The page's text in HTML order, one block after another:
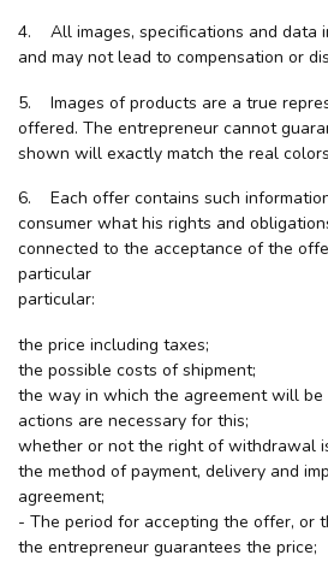
4. All images, specifications and data
and may not lead to compensation or
5. Images of products are a true
offered. The entrepreneur cannot
shown will exactly match the real
6. Each offer contains such
consumer what his rights and
connected to the acceptance of the
particular
particular:
the price including taxes;
the possible costs of shipment;
the way in which the agreement will be
actions are necessary for this;
whether or not the right of withdrawal
the method of payment, delivery and
agreement;
- The period for accepting the offer, or
the entrepreneur guarantees the price;